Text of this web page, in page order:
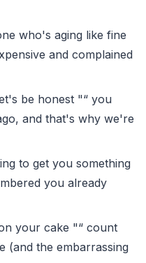
who's aging like fine
and complained
be honest "“ you
and that's why we're
to get you something
you already
your cake "“ count
(and the embarrassing